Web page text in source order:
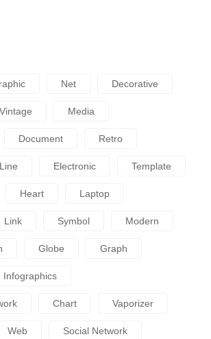
Net Decorative
Vintage Media
Document Retro
Line Electronic Template
Heart Laptop
Link Symbol Modern
Globe Graph
Infographics
Chart Vaporizer
Web Social Network